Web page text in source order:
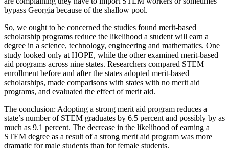
bypass Georgia because of the shallow pool.
So, we ought to be concerned the studies found merit-based
scholarship programs reduce the likelihood a student will earn a
degree in a science, technology, engineering and mathematics. One
study looked only at HOPE, while the other examined merit-based
aid programs across nine states. Researchers compared STEM
enrollment before and after the states adopted merit-based
scholarships, made comparisons with states with no merit aid
programs, and evaluated the effect of merit aid.
The conclusion: Adopting a strong merit aid program reduces a
state’s number of STEM graduates by 6.5 percent and possibly by as
much as 9.1 percent. The decrease in the likelihood of earning a
STEM degree as a result of a strong merit aid program was more
dramatic for male students than for female students.